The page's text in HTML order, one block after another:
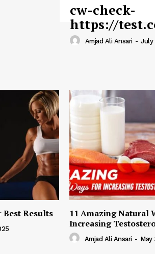
cw-check-
https://
Amjad Ali Ansari - July
Best Results
11 Amazing Natural
Increasing
Amjad Ali Ansari - May